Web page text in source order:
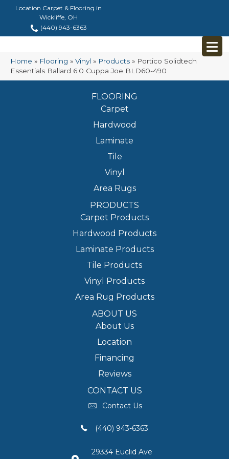
Location Carpet & Flooring in
Wickliffe, OH
(440) 943-6363
Home » Flooring » Vinyl » Products » Portico Solidtech
Essentials Ballard 6.0 Cuppa Joe BLD60-490
FLOORING
Carpet
Hardwood
Laminate
Tile
Vinyl
Area Rugs
PRODUCTS
Carpet Products
Hardwood Products
Laminate Products
Tile Products
Vinyl Products
Area Rug Products
ABOUT US
About Us
Location
Financing
Reviews
CONTACT US
Contact Us
(440) 943-6363
29334 Euclid Ave